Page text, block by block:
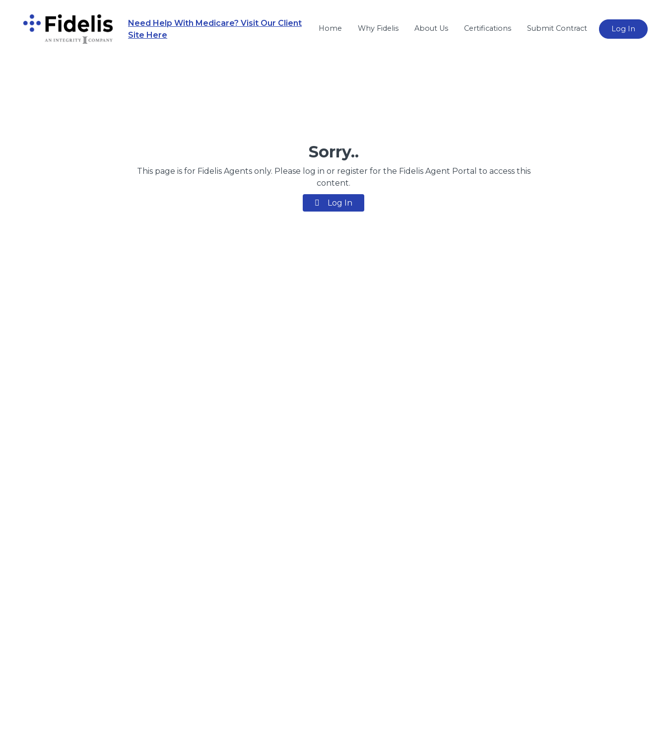
Main Navigation
Need Help With Medicare? Visit Our Client
Site Here
Home Why Fidelis About Us Certifications Submit Contract Log In
Sorry..
This page is for Fidelis Agents only. Please log in or register for the Fidelis Agent Portal to access this
content.
Log In